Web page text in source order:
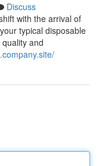
Discuss
with the arrival of
typical disposable
and